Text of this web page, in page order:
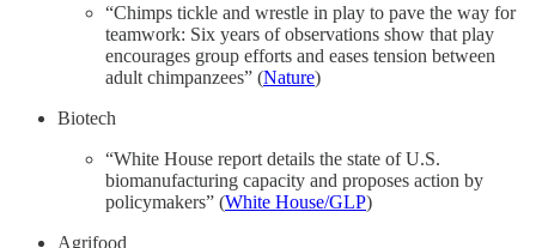
“Chimps tickle and wrestle in play to pave the way for
teamwork: Six years of observations show that play
encourages group efforts and eases tension between
adult chimpanzees” (Nature)
Biotech
“White House report details the state of U.S.
biomanufacturing capacity and proposes action by
policymakers” (White House/GLP)
Agrifood